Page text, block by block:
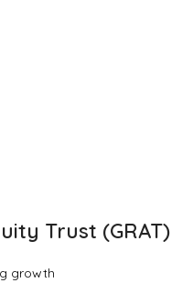
Trust (GRAT)
growth